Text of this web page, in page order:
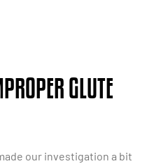
GLUTE
our investigation a bit